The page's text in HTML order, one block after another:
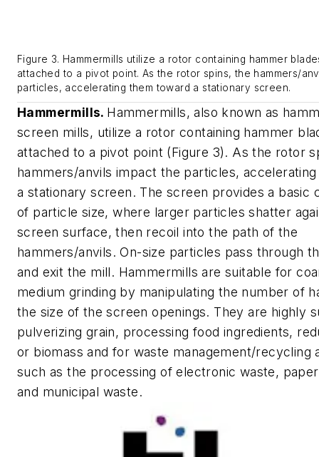
Figure 3. Hammermills utilize a rotor containing hammer
attached to a pivot point. As the rotor spins, the hammers/
particles, accelerating them toward a stationary screen.
Hammermills. Hammermills, also known as
screen mills, utilize a rotor containing hammer
attached to a pivot point (Figure 3). As the rotor
hammers/anvils impact the particles,
a stationary screen. The screen provides a basic
of particle size, where larger particles shatter
screen surface, then recoil into the path of the
hammers/anvils. On-size particles pass through
and exit the mill. Hammermills are suitable for
medium grinding by manipulating the number of
the size of the screen openings. They are highly
pulverizing grain, processing food ingredients,
or biomass and for waste management/recycling
such as the processing of electronic waste,
and municipal waste.